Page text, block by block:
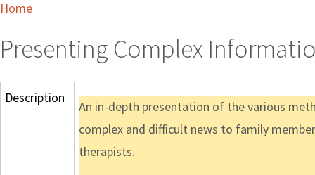
Home
Presenting Complex
Description
An in-depth presentation of the various
complex and difficult news to family
therapists.